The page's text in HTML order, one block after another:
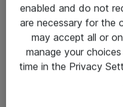
Kontakt
Kontakt oss
enabled and do not
are necessary for the
may accept all or
manage your
time in the Privacy